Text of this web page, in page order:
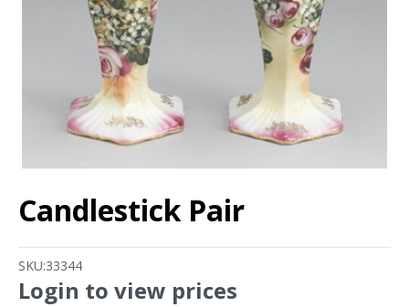
Candlestick Pair
SKU:33344
Login to view prices